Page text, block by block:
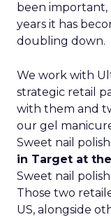
been
years it has
doubling down.
We work with
strategic retail
with them and
our gel
Sweet nail
in Target at
Sweet nail
Those two
US, alongside